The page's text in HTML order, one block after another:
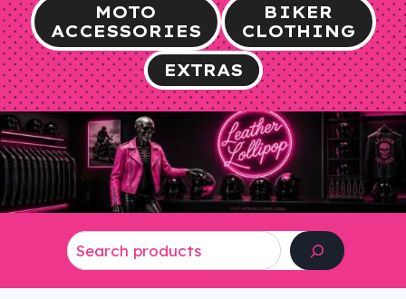
MOTO
ACCESSORIES
BIKER
CLOTHING
EXTRAS